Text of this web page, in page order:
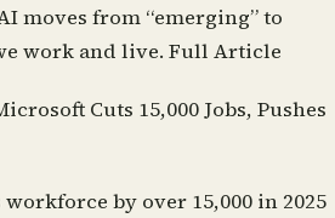
moves from “emerging” to
work and live. Full Article
Cuts 15,000 Jobs, Pushes
by over 15,000 in 2025